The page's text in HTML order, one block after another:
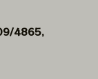
​4865,